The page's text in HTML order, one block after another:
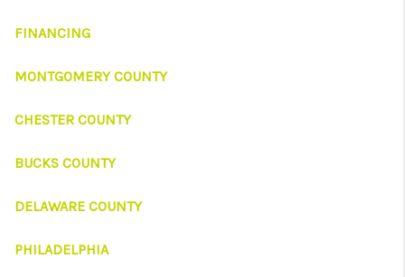
FINANCING
MONTGOMERY COUNTY
CHESTER COUNTY
BUCKS COUNTY
DELAWARE COUNTY
PHILADELPHIA